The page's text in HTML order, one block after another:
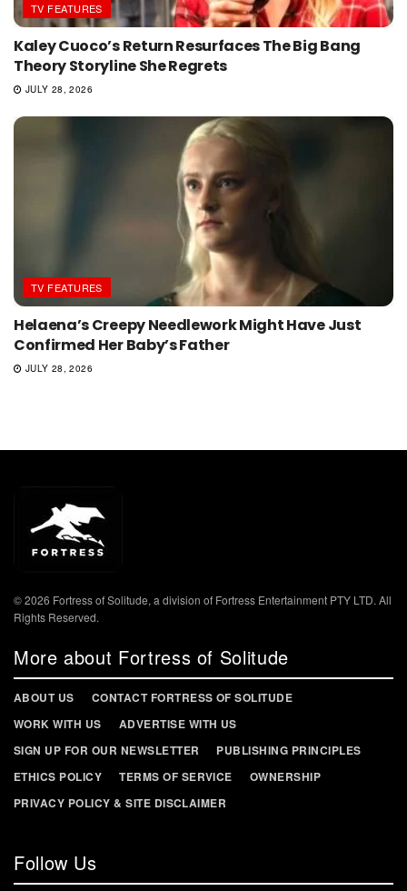
TV FEATURES
Kaley Cuoco’s Return Resurfaces The Big Bang
Theory Storyline She Regrets
JULY 28, 2026
TV FEATURES
Helaena’s Creepy Needlework Might Have Just
Confirmed Her Baby’s Father
JULY 28, 2026
© 2026 Fortress of Solitude, a division of Fortress Entertainment PTY LTD. All
Rights Reserved.
More about Fortress of Solitude
ABOUT US
CONTACT FORTRESS OF SOLITUDE
WORK WITH US
ADVERTISE WITH US
SIGN UP FOR OUR NEWSLETTER
PUBLISHING PRINCIPLES
ETHICS POLICY
TERMS OF SERVICE
OWNERSHIP
PRIVACY POLICY & SITE DISCLAIMER
Follow Us